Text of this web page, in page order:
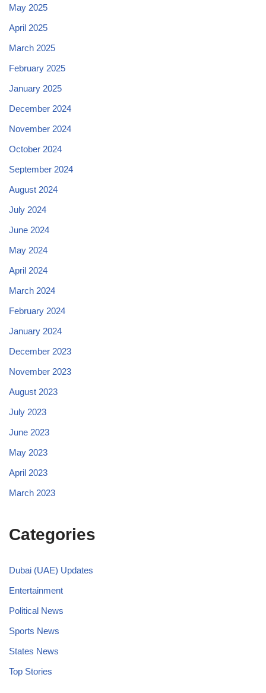
May 2025
April 2025
March 2025
February 2025
January 2025
December 2024
November 2024
October 2024
September 2024
August 2024
July 2024
June 2024
May 2024
April 2024
March 2024
February 2024
January 2024
December 2023
November 2023
August 2023
July 2023
June 2023
May 2023
April 2023
March 2023
Categories
Dubai (UAE) Updates
Entertainment
Political News
Sports News
States News
Top Stories